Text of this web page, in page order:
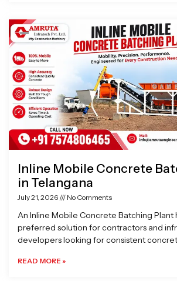
Inline Mobile Concrete
in Telangana
July 21, 2026 No Comments
An Inline Mobile Concrete Batching Plant
preferred solution for contractors and
developers looking for consistent
READ MORE »